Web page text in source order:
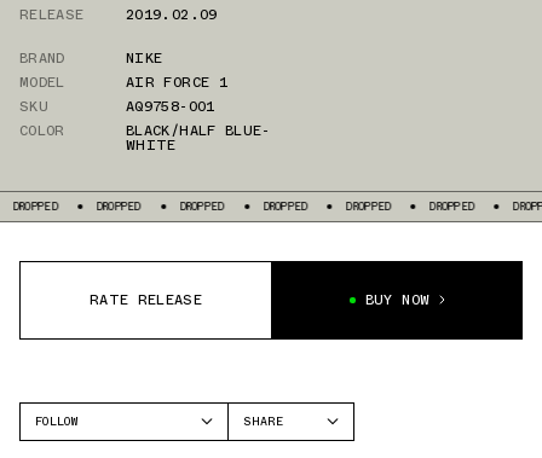
RELEASE
2019.02.09
BRAND
NIKE
MODEL
AIR FORCE 1
SKU
AQ9758-001
COLOR
BLACK/HALF BLUE-
WHITE
DROPPED DROPPED DROPPED DROPPED DROPPED DROPPED
RATE RELEASE BUY NOW
FOLLOW
SHARE